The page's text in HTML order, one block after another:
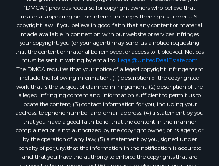
“DMCA”) provides recourse for copyright owners who believe that
material appearing on the Internet infringes their rights under U.S.
copyright law. If you believe in good faith that any content or material
made available in connection with our website or services infringes
your copyright, you (or your agent) may send us a notice requesting
that the content or material be removed, or access to it blocked. Notices
must be sent in writing by email to: Legal@UnitedRealEstate.com
The DMCA requires that your notice of alleged copyright infringement
include the following information: (1) description of the copyrighted
work that is the subject of claimed infringement; (2) description of the
alleged infringing content and information sufficient to permit us to
locate the content; (3) contact information for you, including your
address, telephone number and email address; (4) a statement by you
that you have a good faith belief that the content in the manner
complained of is not authorized by the copyright owner, or its agent, or
by the operation of any law; (5) a statement by you, signed under
penalty of perjury, that the information in the notification is accurate
and that you have the authority to enforce the copyrights that are